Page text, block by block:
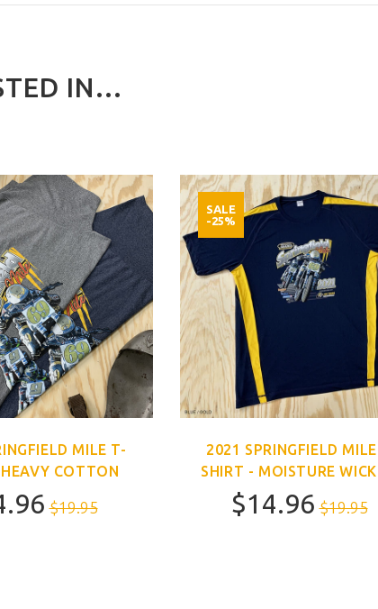
IN...
MILE T-
COTTON
$19.95
SALE
-25%
2021 SPRINGFIELD
SHIRT - MOISTURE
$14.96 $19.95